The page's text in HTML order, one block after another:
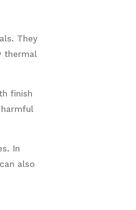
They
thermal
finish
In
also